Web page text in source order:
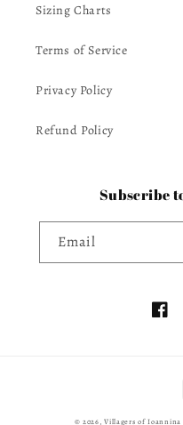
Sizing Charts
Terms of Service
Privacy Policy
Refund Policy
Subscribe
Email
© 2026,Villagers of